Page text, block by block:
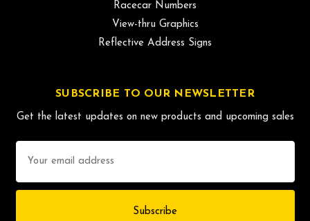
Racecar Numbers
View-thru Graphics
Reflective Address Signs
SUBSCRIBE TO OUR NEWSLETTER
Get the latest updates on new products and upcoming sales
Address